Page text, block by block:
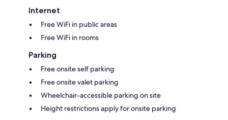
Internet
Free WiFi in public areas
Free WiFi in rooms
Parking
Free onsite self parking
Free onsite valet parking
Wheelchair-accessible parking on site
Height restrictions apply for onsite parking